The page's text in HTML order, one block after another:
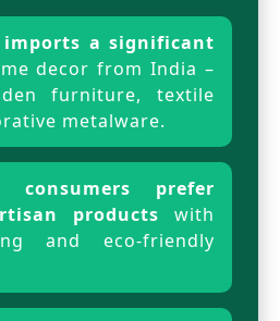
imports a significant
decor from India –
furniture, textile
metalware.
consumers prefer
products with
and eco-friendly